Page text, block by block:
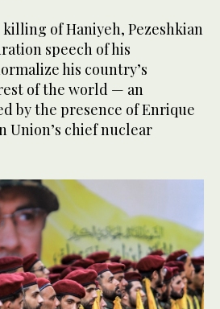
of Haniyeh, Pezeshkian
speech of his
his country’s
of the world — an
by the presence of Enrique
Union’s chief nuclear